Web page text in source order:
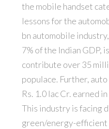
the mobile handset
lessons for the
bn automobile
7% of the Indian GDP,
contribute over 35
populace. Further,
Rs. 1.0 lac Cr. earned
This industry is facing
green/energy-